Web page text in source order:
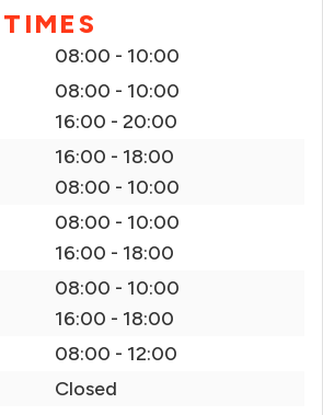
08:00 - 10:00
08:00 - 10:00
16:00 - 20:00
16:00 - 18:00
08:00 - 10:00
08:00 - 10:00
16:00 - 18:00
08:00 - 10:00
16:00 - 18:00
08:00 - 12:00
Closed